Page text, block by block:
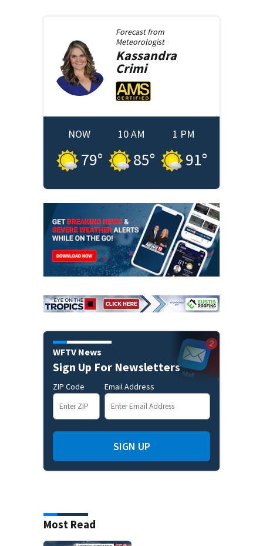
Forecast from
Meteorologist
Kassandra
Crimi
NOW
79°
10 AM
85°
1 PM
91°
WFTV News
Sign Up For Newsletters
ZIP Code Email Address
SIGN UP
Most Read